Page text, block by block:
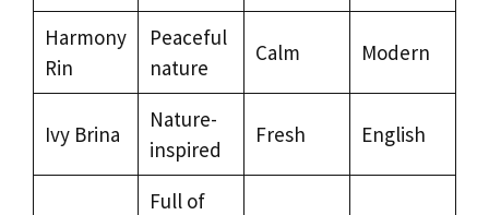
Harmony
Rin
Peaceful
nature
Calm Modern
Ivy Brina
Nature-
inspired
Fresh English
Full of